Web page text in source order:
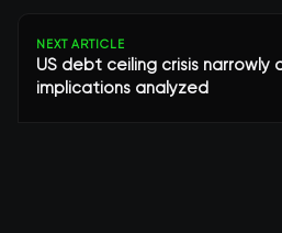
NEXT ARTICLE
US debt ceiling crisis narrowly
implications analyzed